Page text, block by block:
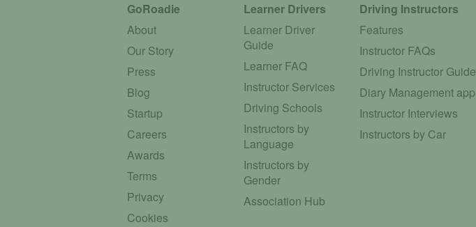
GoRoadie
About
Our Story
Press
Blog
Startup
Careers
Awards
Terms
Privacy
Cookies
Learner Drivers
Learner Driver
Guide
Learner FAQ
Instructor Services
Driving Schools
Instructors by
Language
Instructors by
Gender
Association Hub
Driving Instructors
Features
Instructor FAQs
Driving Instructor Guide
Diary Management app
Instructor Interviews
Instructors by Car